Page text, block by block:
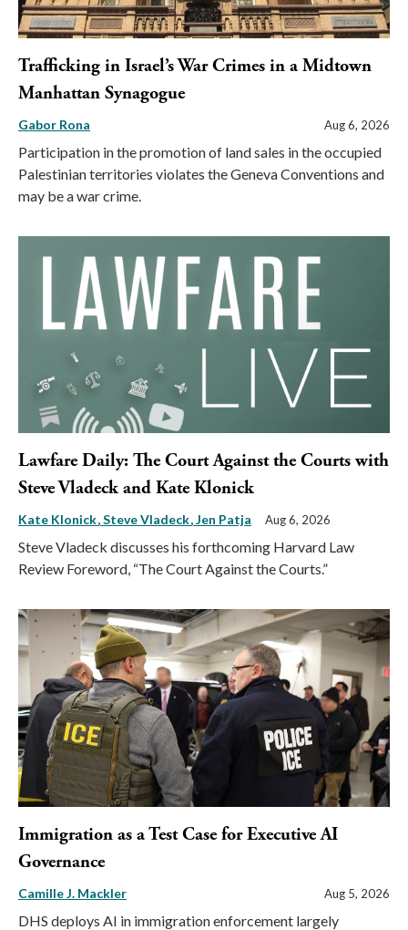
Trafficking in Israel’s War Crimes in a Midtown
Manhattan Synagogue
Gabor Rona Aug 6, 2026
Participation in the promotion of land sales in the occupied
Palestinian territories violates the Geneva Conventions and
may be a war crime.
Lawfare Daily: The Court Against the Courts with
Steve Vladeck and Kate Klonick
Kate Klonick Steve Vladeck Jen Patja Aug 6, 2026
Steve Vladeck discusses his forthcoming Harvard Law
Review Foreword, “The Court Against the Courts.”
Immigration as a Test Case for Executive AI
Governance
Camille J. Mackler Aug 5, 2026
DHS deploys AI in immigration enforcement largely